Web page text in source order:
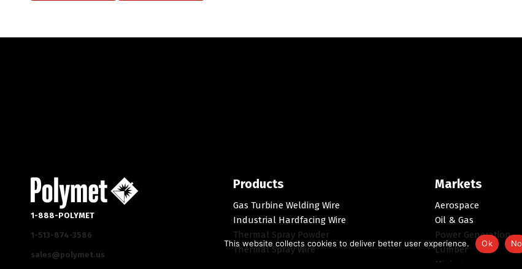
1-888-POLYMET
1-513-874-3586
sales@polymet.us
Products
Gas Turbine Welding Wire
Industrial Hardfacing Wire
Thermal Spray Powder
Thermal Spray Wire
Markets
Aerospace
Oil & Gas
Power Generation
Lumber
Mining
This website collects cookies to deliver better user experience. Ok No